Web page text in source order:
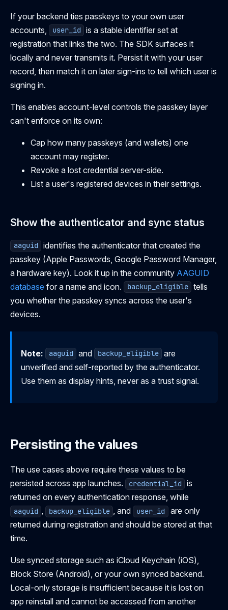
If your backend ties passkeys to your own user
accounts,
user_id
is a stable identifier set at
registration that links the two. The SDK surfaces it
locally and never transmits it. Persist it with your user
record, then match it on later sign-ins to tell which user is
signing in.
This enables account-level controls the passkey layer
can't enforce on its own:
Cap how many passkeys (and wallets) one
account may register.
Revoke a lost credential server-side.
List a user's registered devices in their settings.
Show the authenticator and sync status
aaguid
identifies the authenticator that created the
passkey (Apple Passwords, Google Password Manager,
a hardware key). Look it up in the community AAGUID
database for a name and icon. backup_eligible tells
you whether the passkey syncs across the user's
devices.
Note: aaguid and backup_eligible are
unverified and self-reported by the authenticator.
Use them as display hints, never as a trust signal.
Persisting the values
The use cases above require these values to be
persisted across app launches.
credential_id
is
returned on every authentication response, while
aaguid , backup_eligible , and user_id
are only
returned during registration and should be stored at that
time.
Use synced storage such as iCloud Keychain (iOS),
Block Store (Android), or your own synced backend.
Local-only storage is insufficient because it is lost on
app reinstall and cannot be accessed from another